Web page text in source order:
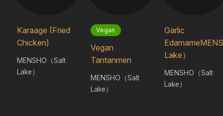
Karaage (Fried
Chicken)
MENSHO（Salt
Lake）
Vegan
Vegan
Tantanmen
MENSHO（Salt
Lake）
Garlic
Lake）
MENSHO（Salt
Lake）